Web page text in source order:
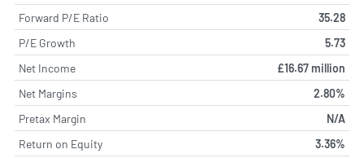
Forward P/E Ratio
35.28
P/E Growth
5.73
Net Income
£16.67 million
Net Margins
2.80%
Pretax Margin
N/A
Return on Equity
3.36%